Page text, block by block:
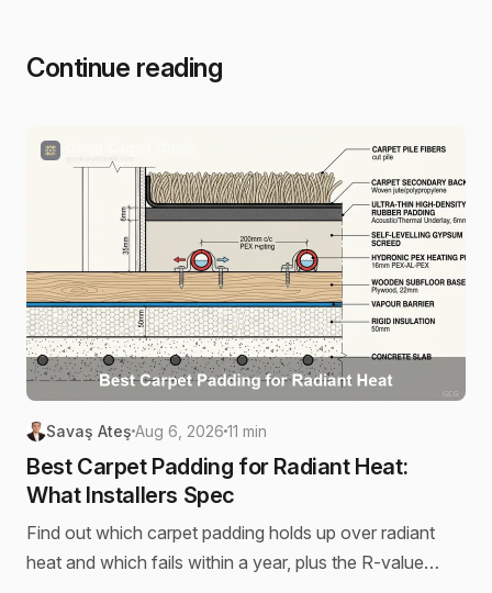
Continue reading
Savaş Ateş Aug 6, 2026 11 min
Best Carpet Padding for Radiant Heat:
What Installers Spec
Find out which carpet padding holds up over radiant
heat and which fails within a year, plus the R-value